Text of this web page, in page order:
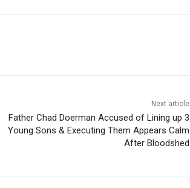
Next article
Father Chad Doerman Accused of Lining up 3
Young Sons & Executing Them Appears Calm
After Bloodshed